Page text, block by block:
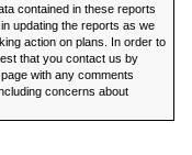
contained in these reports
updating the reports as we
action on plans. In order to
that you contact us by
with any comments
concerns about